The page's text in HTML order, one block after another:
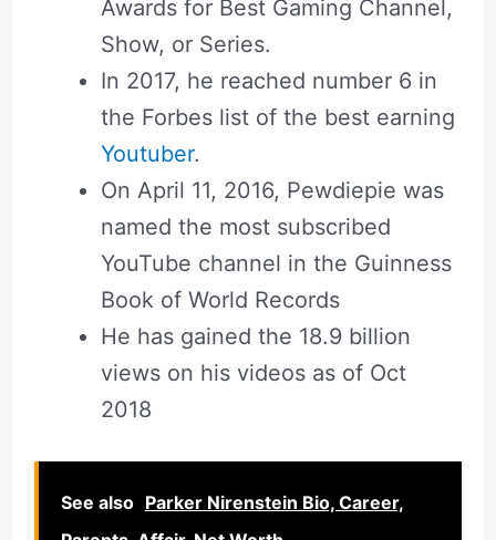
Awards for Best Gaming Channel,
Show, or Series.
In 2017, he reached number 6 in
the Forbes list of the best earning
Youtuber.
On April 11, 2016, Pewdiepie was
named the most subscribed
YouTube channel in the Guinness
Book of World Records
He has gained the 18.9 billion
views on his videos as of Oct
2018
See also Parker Nirenstein Bio, Career,